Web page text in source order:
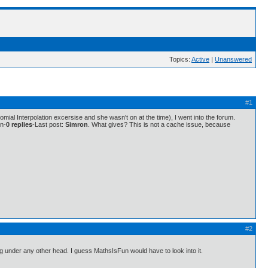
Topics: Active | Unanswered
#1
Interpolation excersise and she wasn't on at the time), I went into the forum.
0 replies-Last post: Simron . What gives? This is not a cache issue, because
#2
any other head. I guess MathsIsFun would have to look into it.